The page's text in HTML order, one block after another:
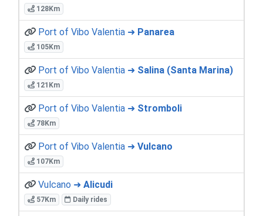
128Km
Port of Vibo Valentia ➜ Panarea
105Km
Port of Vibo Valentia ➜ Salina (Santa Marina)
121Km
Port of Vibo Valentia ➜ Stromboli
78Km
Port of Vibo Valentia ➜ Vulcano
107Km
Vulcano ➜ Alicudi
57Km Daily rides